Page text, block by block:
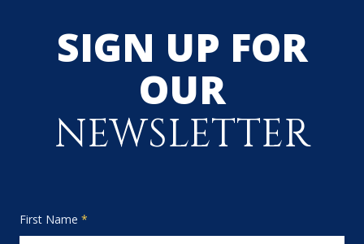
SIGN UP FOR
OUR
NEWSLETTER
First Name *